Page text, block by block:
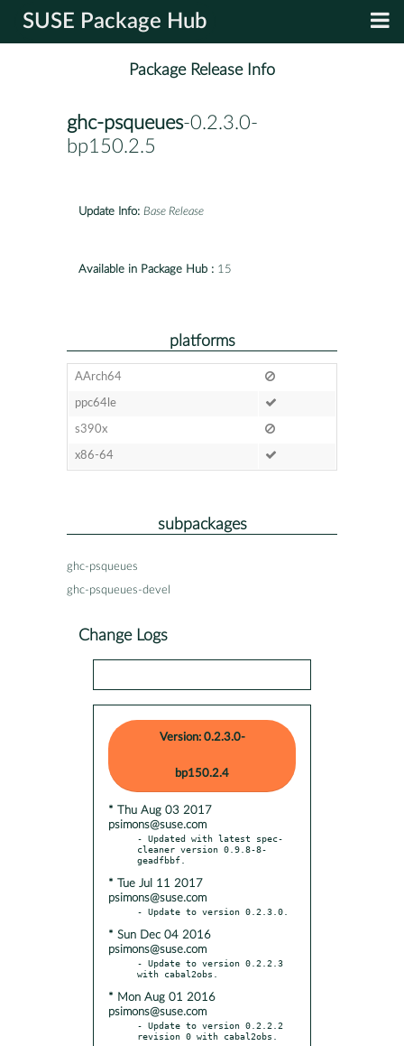
SUSE Package Hub
Package Release Info
ghc-psqueues-0.2.3.0-
bp150.2.5
Update Info: Base Release
Available in Package Hub : 15
platforms
AArch64
ppc64le
s390x
x86-64
subpackages
ghc-psqueues
ghc-psqueues-devel
Change Logs
Version: 0.2.3.0-
bp150.2.4
* Thu Aug 03 2017
psimons@suse.com
- Updated with latest spec-
cleaner version 0.9.8-8-
* Tue Jul 11 2017
psimons@suse.com
* Sun Dec 04 2016
psimons@suse.com
- Update to version 0.2.2.3
* Mon Aug 01 2016
psimons@suse.com
- Update to version 0.2.2.2